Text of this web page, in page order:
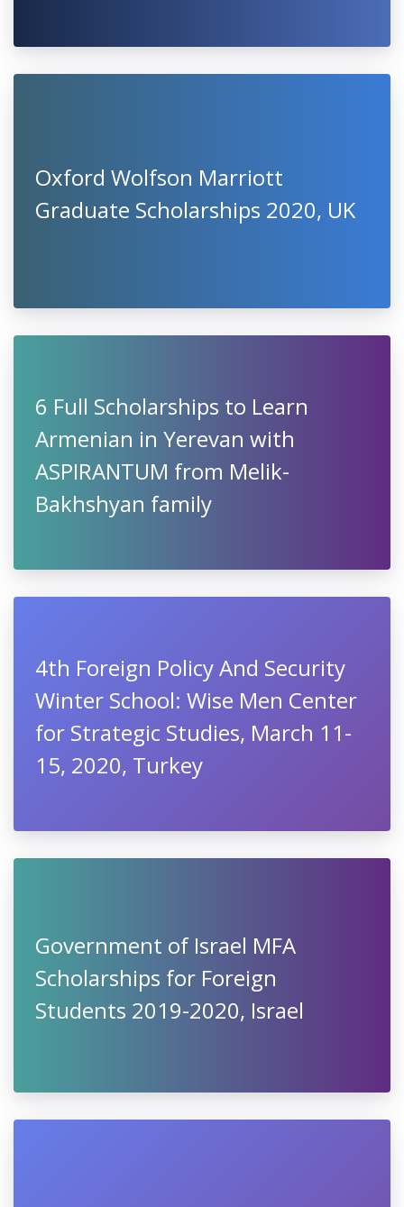
Oxford Wolfson Marriott
Graduate Scholarships 2020, UK
6 Full Scholarships to Learn
Armenian in Yerevan with
ASPIRANTUM from Melik-
Bakhshyan family
4th Foreign Policy And Security
Winter School: Wise Men Center
for Strategic Studies, March 11-
15, 2020, Turkey
Government of Israel MFA
Scholarships for Foreign
Students 2019-2020, Israel